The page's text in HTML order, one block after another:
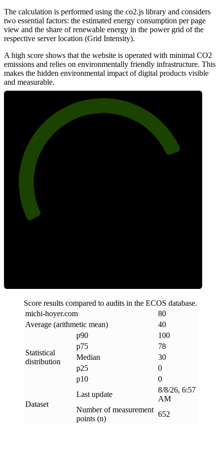
The calculation is performed using the co2.js library and considers
two essential factors: the estimated energy consumption per page
view and the share of renewable energy in the power grid of the
respective server location (Grid Intensity).
A high score shows that the website is operated with minimal CO2
emissions and relies on environmentally friendly infrastructure. This
makes the hidden environmental impact of digital products visible
and measurable.
Score results compared to audits in the ECOS database.
michi-hoyer.com
80
Average (arithmetic mean)
40
Statistical
distribution
p90
100
p75
78
Median
30
p25
0
p10
0
Dataset
Last update
8/8/26, 6:57
AM
Number of measurement
points (n)
652